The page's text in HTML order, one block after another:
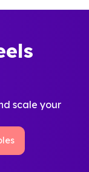
scale your